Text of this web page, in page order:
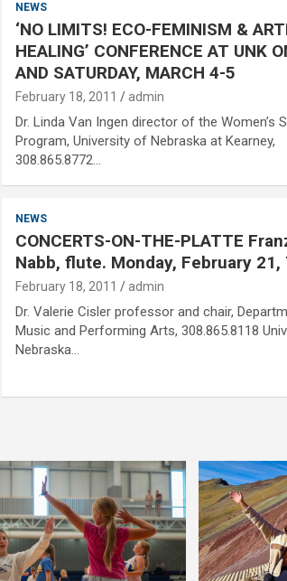
NEWS
‘NO LIMITS! ECO-FEMINISM &
HEALING’ CONFERENCE AT UNK
AND SATURDAY, MARCH 4-5
February 18, 2011 admin
Dr. Linda Van Ingen director of the Women’s
Program, University of Nebraska at Kearney,
308.865.8772…
NEWS
CONCERTS-ON-THE-PLATTE
Nabb, flute. Monday, February 21,
February 18, 2011 admin
Dr. Valerie Cisler professor and chair,
Music and Performing Arts, 308.865.8118
Nebraska…